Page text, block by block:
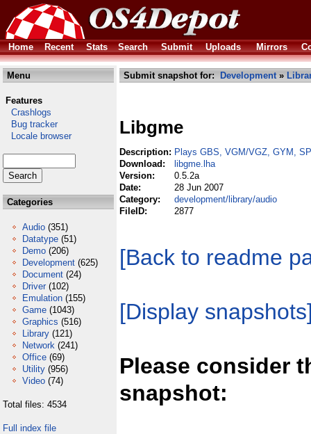
Home Recent Stats Search Submit Uploads Mirrors
Menu
Features
Crashlogs
Bug tracker
Locale browser
Categories
Audio (351)
Datatype (51)
Demo (206)
Development (625)
Document (24)
Driver (102)
Emulation (155)
Game (1043)
Graphics (516)
Library (121)
Network (241)
Office (69)
Utility (956)
Video (74)
Total files: 4534
Full index file
Submit snapshot for: Development»
Libgme
Description: Plays GBS, VGM/VGZ, GYM,
Download:
libgme.lha
Version:
0.5.2a
Date:
28 Jun 2007
Category:
development/library/audio
FileID:
2877
[Back to readme
[Display
Please consider
snapshot: